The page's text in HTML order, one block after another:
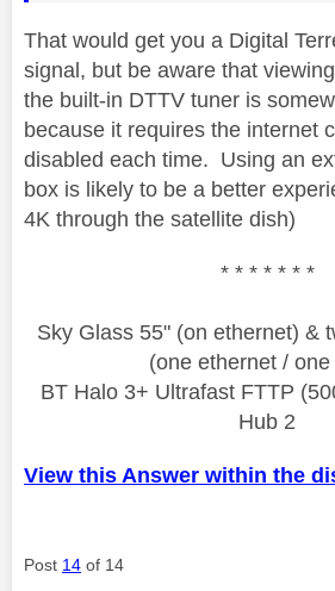
That would get you a Digital
signal, but be aware that
the built-in DTTV tuner is
because it requires the internet
disabled each time. Using an
box is likely to be a better
4K through the satellite dish)
* * * * * * *
Sky Glass 55" (on ethernet) &
(one ethernet / one
BT Halo 3+ Ultrafast FTTP
Hub 2
View this Answer within the
Post 14 of 14